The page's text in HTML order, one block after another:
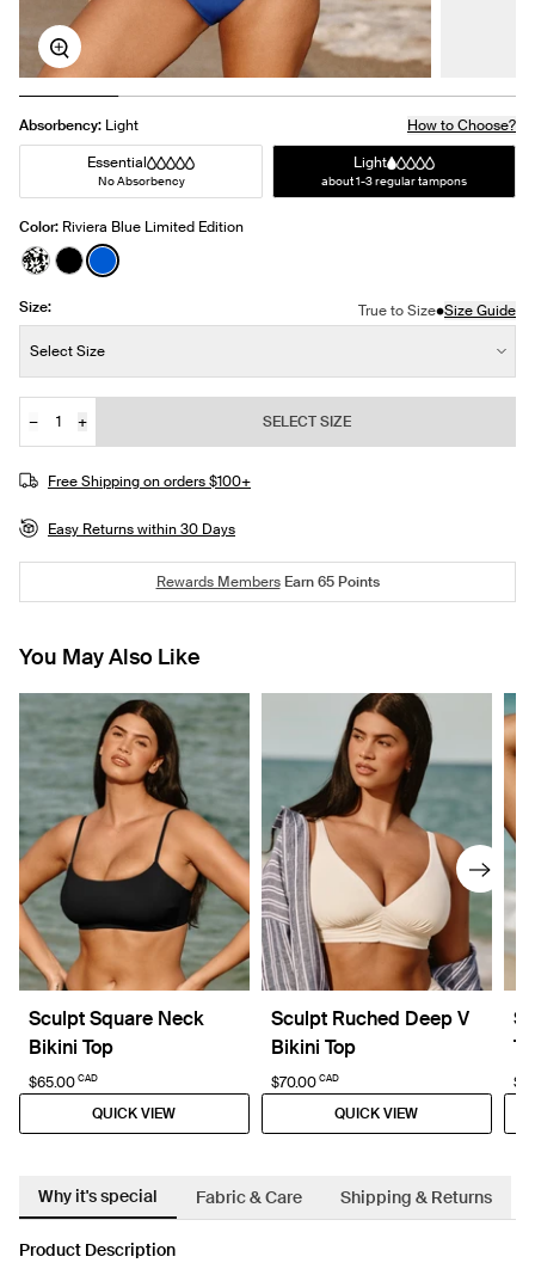
Zoom
Absorbency: Light
How to Choose?
Light
about 1-3 regular tampons
Essential
No Absorbency
Color: Riviera Blue Limited Edition
See product in Jasmine Dusk color
See product in Black color
See product in Riviera Blue color
Size: True to Size•Size Guide
Select Size
Quantity
− + SELECT SIZE
Free Shipping on orders $100+
Easy Returns within 30 Days
Rewards MembersEarn65Points
You May Also Like
Sculpt Square Neck
Bikini Top
$65.00 CAD
QUICK VIEW
Sculpt Ruched Deep V
Bikini Top
$70.00 CAD
QUICK VIEW
Why it's special Fabric & Care Shipping & Returns
Product Description